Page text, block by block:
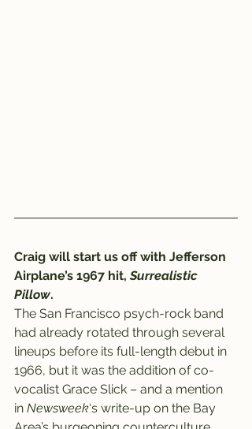
Craig will start us off with Jefferson
Airplane’s 1967 hit, Surrealistic
Pillow.
The San Francisco psych-rock band
had already rotated through several
lineups before its full-length debut in
1966, but it was the addition of co-
vocalist Grace Slick – and a mention
in Newsweek‘s write-up on the Bay